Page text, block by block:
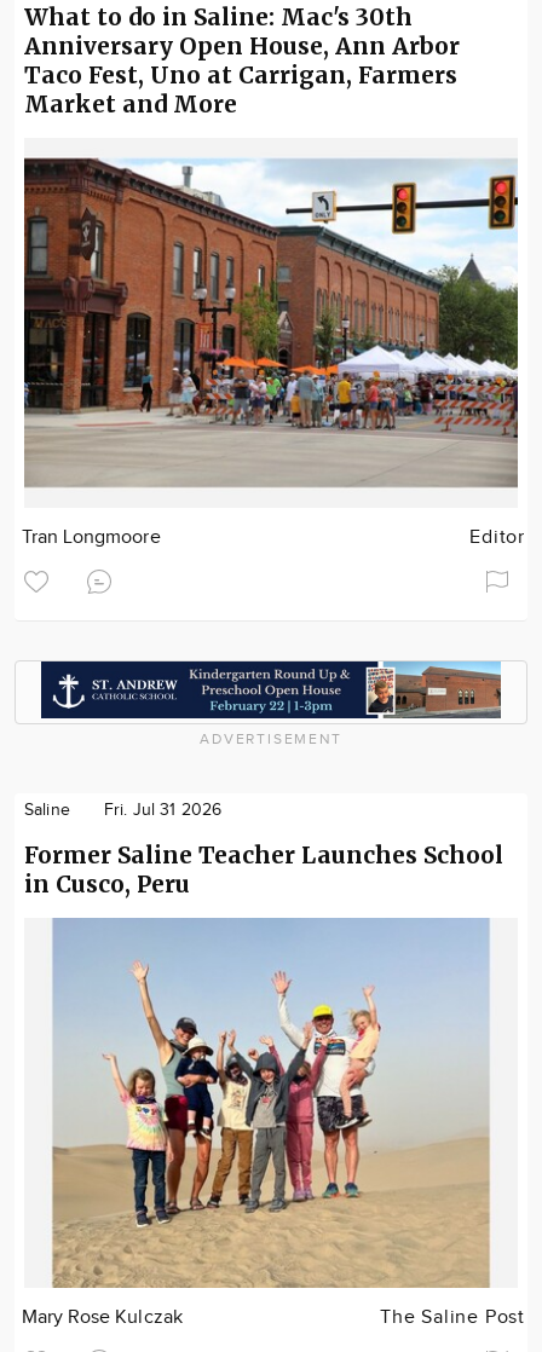
What to do in Saline: Mac's 30th
Anniversary Open House, Ann Arbor
Taco Fest, Uno at Carrigan, Farmers
Market and More
Tran Longmoore Editor
ADVERTISEMENT
Saline Fri. Jul 31 2026
Former Saline Teacher Launches School
in Cusco, Peru
Mary Rose Kulczak The Saline Post